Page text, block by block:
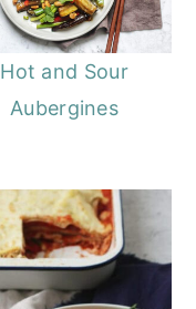
Hot and Sour
Aubergines